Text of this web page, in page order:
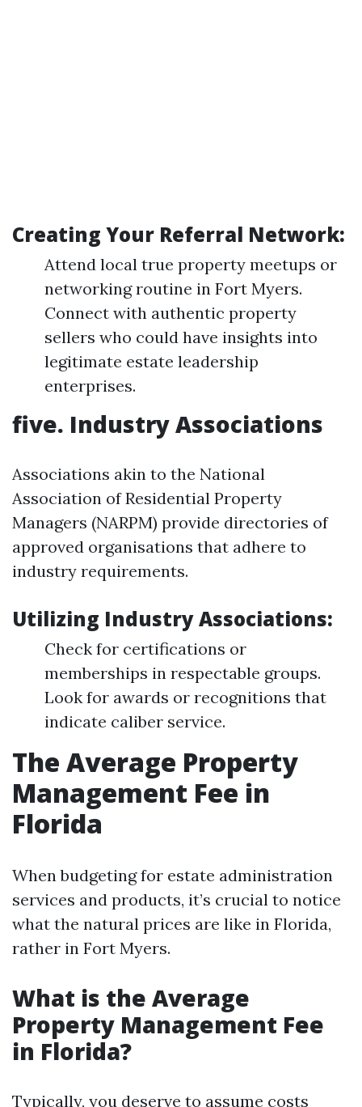
Creating Your Referral Network:
Attend local true property meetups or
networking routine in Fort Myers.
Connect with authentic property
sellers who could have insights into
legitimate estate leadership
enterprises.
five. Industry Associations
Associations akin to the National
Association of Residential Property
Managers (NARPM) provide directories of
approved organisations that adhere to
industry requirements.
Utilizing Industry Associations:
Check for certifications or
memberships in respectable groups.
Look for awards or recognitions that
indicate caliber service.
The Average Property
Management Fee in
Florida
When budgeting for estate administration
services and products, it’s crucial to notice
what the natural prices are like in Florida,
rather in Fort Myers.
What is the Average
Property Management Fee
in Florida?
Typically, you deserve to assume costs